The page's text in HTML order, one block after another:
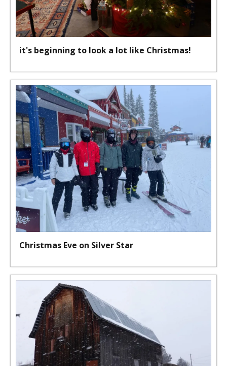
it's beginning to look a lot like Christmas!
Christmas Eve on Silver Star